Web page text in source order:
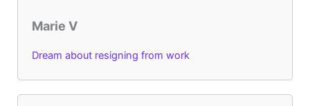
Marie V
Dream about resigning from work